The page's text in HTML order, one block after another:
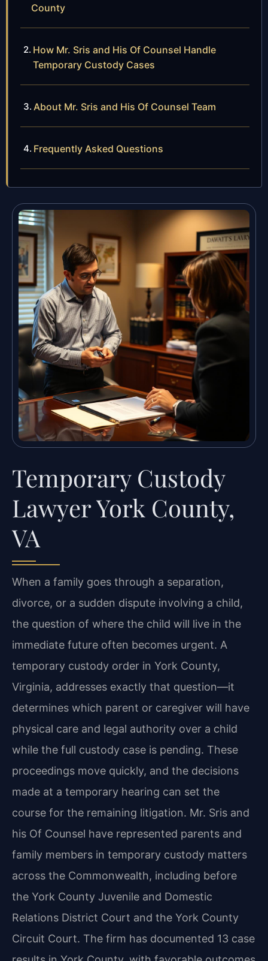
County
How Mr. Sris and His Of Counsel Handle
Temporary Custody Cases
About Mr. Sris and His Of Counsel Team
Frequently Asked Questions
Temporary Custody
Lawyer York County,
VA
When a family goes through a separation,
divorce, or a sudden dispute involving a child,
the question of where the child will live in the
immediate future often becomes urgent. A
temporary custody order in York County,
Virginia, addresses exactly that question—it
determines which parent or caregiver will have
physical care and legal authority over a child
while the full custody case is pending. These
proceedings move quickly, and the decisions
made at a temporary hearing can set the
course for the remaining litigation. Mr. Sris and
his Of Counsel have represented parents and
family members in temporary custody matters
across the Commonwealth, including before
the York County Juvenile and Domestic
Relations District Court and the York County
Circuit Court. The firm has documented 13 case